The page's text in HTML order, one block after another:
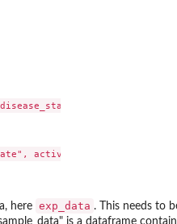
== "normal
here exp_data . This needs to